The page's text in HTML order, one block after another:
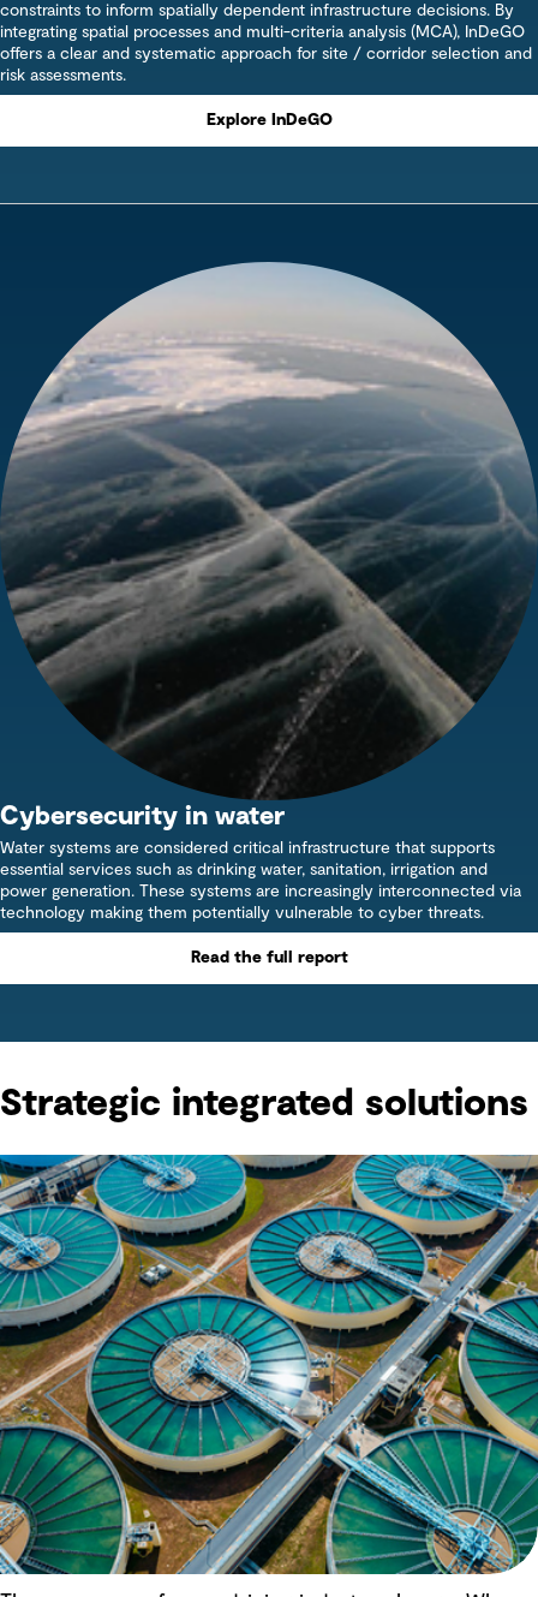
constraints to inform spatially dependent infrastructure decisions. By
integrating spatial processes and multi-criteria analysis (MCA), InDeGO
offers a clear and systematic approach for site / corridor selection and
risk assessments.
Explore InDeGO
Cybersecurity in water
Water systems are considered critical infrastructure that supports
essential services such as drinking water, sanitation, irrigation and
power generation. These systems are increasingly interconnected via
technology making them potentially vulnerable to cyber threats.
Read the full report
Strategic integrated solutions